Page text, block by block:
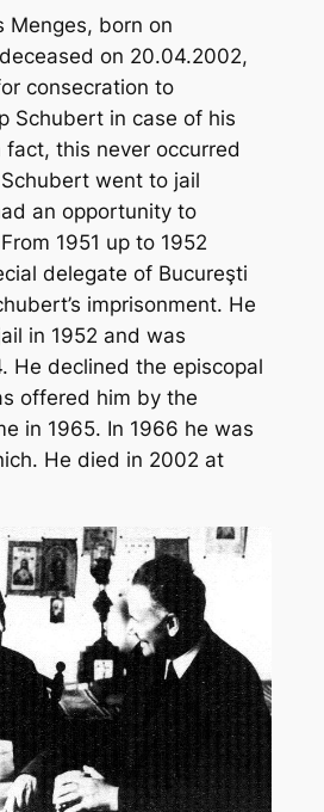
Menges, born on
on 20.04.2002,
consecration to
Schubert in case of his
fact, this never occurred
went to jail
an opportunity to
1951 up to 1952
delegate of Bucureşti
imprisonment. He
in 1952 and was
He declined the episcopal
offered him by the
in 1965. In 1966 he was
He died in 2002 at